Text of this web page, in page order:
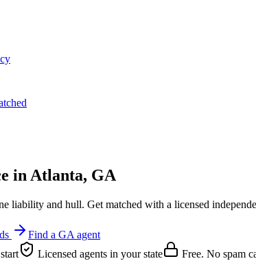
in Atlanta, GA
liability and hull. Get matched with a licensed
Find a GA agent
Licensed agents in your state Free. No spam